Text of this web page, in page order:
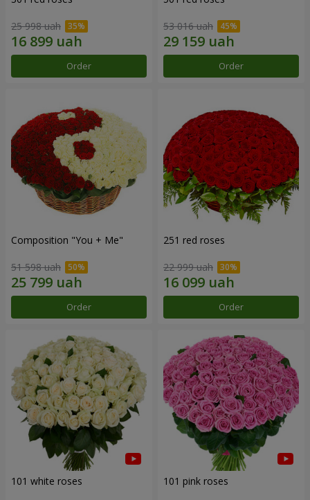
25 998 uah
Order
53 016 uah
Order
Composition "You + Me"
51 598 uah
Order
251 red roses
22 999 uah
Order
101 white roses 101 pink roses